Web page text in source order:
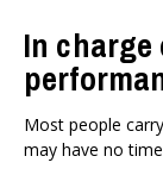
In
Most people
may have no